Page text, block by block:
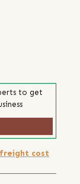
to get
cost